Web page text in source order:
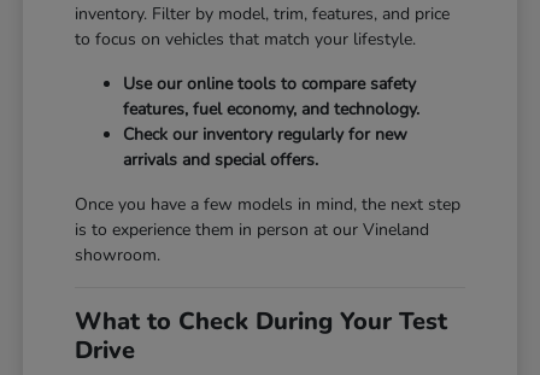
inventory. Filter by model, trim, features, and price
to focus on vehicles that match your lifestyle.
Use our online tools to compare safety
features, fuel economy, and technology.
Check our inventory regularly for new
arrivals and special offers.
Once you have a few models in mind, the next step
is to experience them in person at our Vineland
showroom.
What to Check During Your Test
Drive